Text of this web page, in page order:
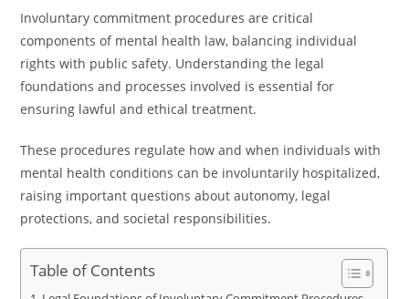
Involuntary commitment procedures are critical
components of mental health law, balancing individual
rights with public safety. Understanding the legal
foundations and processes involved is essential for
ensuring lawful and ethical treatment.
These procedures regulate how and when individuals with
mental health conditions can be involuntarily hospitalized,
raising important questions about autonomy, legal
protections, and societal responsibilities.
Table of Contents